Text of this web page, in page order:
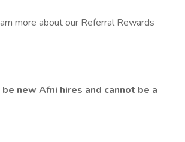
more about our Referral Rewards
new Afni hires and cannot be a